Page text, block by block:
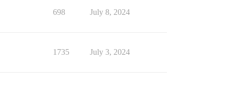
698 July 8, 2024
1735 July 3, 2024